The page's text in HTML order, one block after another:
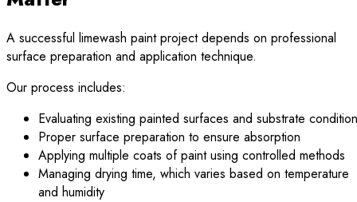
A successful limewash paint project depends on professional
surface preparation and application technique.
Our process includes:
Evaluating existing painted surfaces and substrate condition
Proper surface preparation to ensure absorption
Applying multiple coats of paint using controlled methods
Managing drying time, which varies based on temperature
and humidity